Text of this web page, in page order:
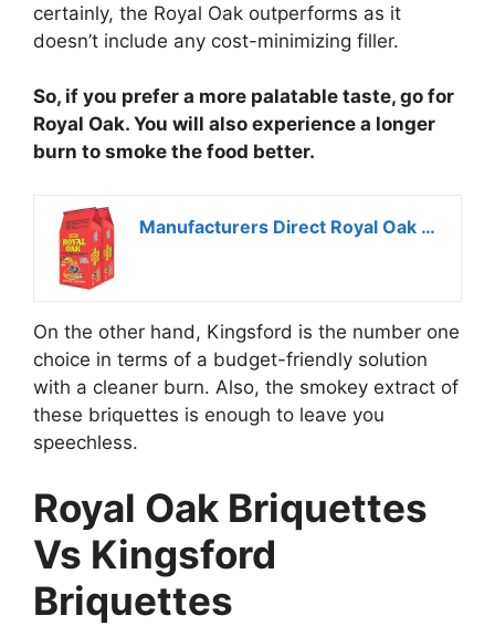
certainly, the Royal Oak outperforms as it
doesn’t include any cost-minimizing filler.
So, if you prefer a more palatable taste, go for
Royal Oak. You will also experience a longer
burn to smoke the food better.
Manufacturers Direct Royal Oak Premium Charcoal Briquets
On the other hand, Kingsford is the number one
choice in terms of a budget-friendly solution
with a cleaner burn. Also, the smokey extract of
these briquettes is enough to leave you
speechless.
Royal Oak Briquettes
Vs Kingsford
Briquettes